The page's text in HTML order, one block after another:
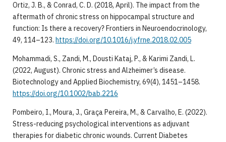
Ortiz, J. B., & Conrad, C. D. (2018, April). The impact from the
aftermath of chronic stress on hippocampal structure and
function: Is there a recovery? Frontiers in Neuroendocrinology,
49, 114–123. https://doi.org/10.1016/j.yfrne.2018.02.005
Mohammadi, S., Zandi, M., Dousti Kataj, P., & Karimi Zandi, L.
(2022, August). Chronic stress and Alzheimer’s disease.
Biotechnology and Applied Biochemistry, 69(4), 1451–1458.
https://doi.org/10.1002/bab.2216
Pombeiro, I., Moura, J., Graça Pereira, M., & Carvalho, E. (2022).
Stress-reducing psychological interventions as adjuvant
therapies for diabetic chronic wounds. Current Diabetes